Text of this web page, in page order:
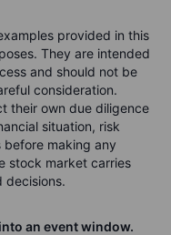
provided in this
They are intended
and should not be
consideration.
their own due diligence
situation, risk
making any
stock market carries
decisions.
an event window.